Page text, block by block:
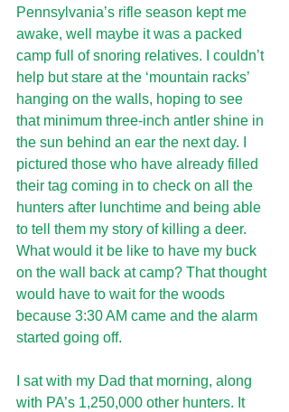
Pennsylvania’s rifle season kept me
awake, well maybe it was a packed
camp full of snoring relatives. I couldn’t
help but stare at the ‘mountain racks’
hanging on the walls, hoping to see
that minimum three-inch antler shine in
the sun behind an ear the next day. I
pictured those who have already filled
their tag coming in to check on all the
hunters after lunchtime and being able
to tell them my story of killing a deer.
What would it be like to have my buck
on the wall back at camp? That thought
would have to wait for the woods
because 3:30 AM came and the alarm
started going off.
I sat with my Dad that morning, along
with PA’s 1,250,000 other hunters. It